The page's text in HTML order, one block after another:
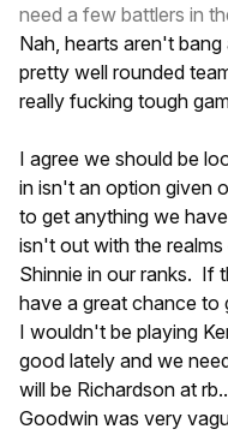
need a few battlers in
Nah, hearts aren't
pretty well rounded
really fucking tough
I agree we should be
in isn't an option given
to get anything we
isn't out with the
Shinnie in our ranks. If
have a great chance to
I wouldn't be playing
good lately and we
will be Richardson at
Goodwin was very